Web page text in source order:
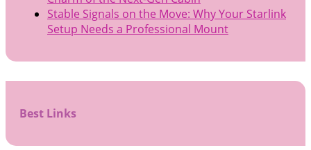
Stable Signals on the Move: Why Your Starlink
Setup Needs a Professional Mount
Best Links